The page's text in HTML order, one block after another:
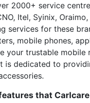
2000+ service
Itel, Syinix,
services for these
mobile phones,
your trustable mobile
is dedicated to
that